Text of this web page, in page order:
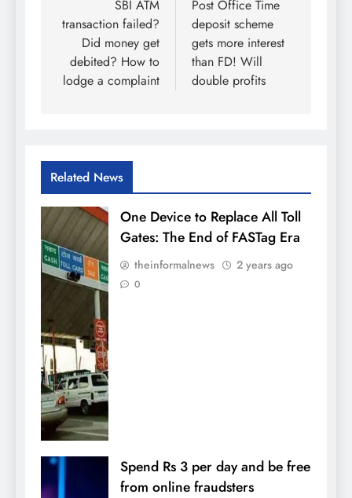
navigation
SBI ATM
transaction failed?
Did money get
debited? How to
lodge a complaint
Post Office Time
deposit scheme
gets more interest
than FD! Will
double profits
Related News
One Device to Replace All Toll
Gates: The End of FASTag Era
theinformalnews 2 years ago
0
Spend Rs 3 per day and be free
from online fraudsters